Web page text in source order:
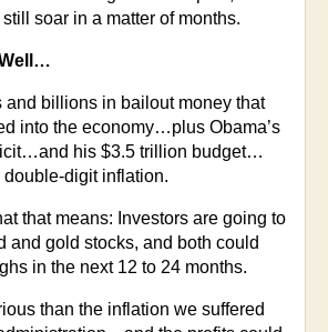
soar in a matter of months.
and billions in bailout money that
into the economy…plus Obama’s
his $3.5 trillion budget…
double-digit inflation.
that means: Investors are going to
and gold stocks, and both could
in the next 12 to 24 months.
than the inflation we suffered